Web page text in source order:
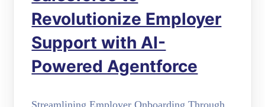
Revolutionize Employer
Support with AI-
Powered Agentforce
Streamlining Employer Onboarding Through